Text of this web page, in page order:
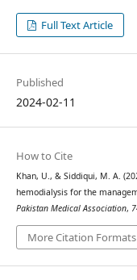
Full Text Article
Published
2024-02-11
How to Cite
Khan, U., & Siddiqui, M. A.
hemodialysis for the
Pakistan Medical Association,
More Citation Formats